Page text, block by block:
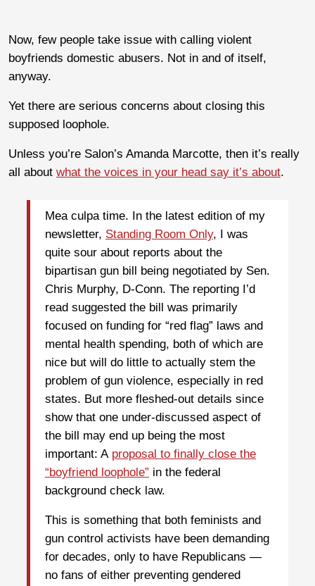
Now, few people take issue with calling violent
boyfriends domestic abusers. Not in and of itself,
anyway.
Yet there are serious concerns about closing this
supposed loophole.
Unless you’re Salon’s Amanda Marcotte, then it’s really
all about what the voices in your head say it’s about.
Mea culpa time. In the latest edition of my
newsletter, Standing Room Only, I was
quite sour about reports about the
bipartisan gun bill being negotiated by Sen.
Chris Murphy, D-Conn. The reporting I’d
read suggested the bill was primarily
focused on funding for “red flag” laws and
mental health spending, both of which are
nice but will do little to actually stem the
problem of gun violence, especially in red
states. But more fleshed-out details since
show that one under-discussed aspect of
the bill may end up being the most
important: A proposal to finally close the
“boyfriend loophole” in the federal
background check law.
This is something that both feminists and
gun control activists have been demanding
for decades, only to have Republicans —
no fans of either preventing gendered